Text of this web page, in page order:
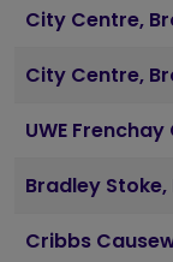
City Centre,
City Centre,
UWE
Bradley
Cribbs